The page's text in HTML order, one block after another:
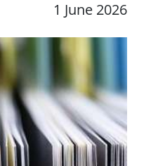
1 June 2026